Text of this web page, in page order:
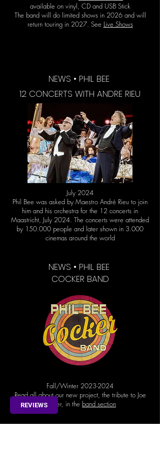
available on vinyl, CD and USB Stick
The band will do limited shows in 2026 and will
return touring in 2027. See Live Shows
NEWS • PHIL BEE
12 CONCERTS WITH ANDRE RIEU
July 2024
Phil Bee was asked by Maestro André Rieu to join
him and his orchestra for the 12 concerts in
Maastricht, July 2024. The concerts were attended
by 150.000 people and later shown in 3.000
cinemas around the world
NEWS • PHIL BEE
COCKER BAND
Fall/Winter 2023-2024
Read all about our new project, the tribute to Joe
Cocker, in the band section
REVIEWS